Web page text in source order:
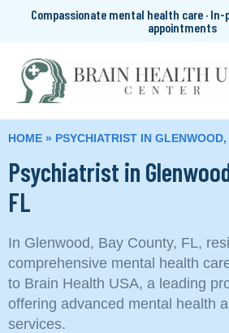
Compassionate mental health care ·
appointments
HOME » PSYCHIATRIST IN
Psychiatrist in
FL
In Glenwood, Bay County, FL,
comprehensive mental health
to Brain Health USA, a leading
offering advanced mental health
services.